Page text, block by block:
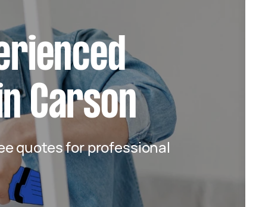
Carson
quotes for professional